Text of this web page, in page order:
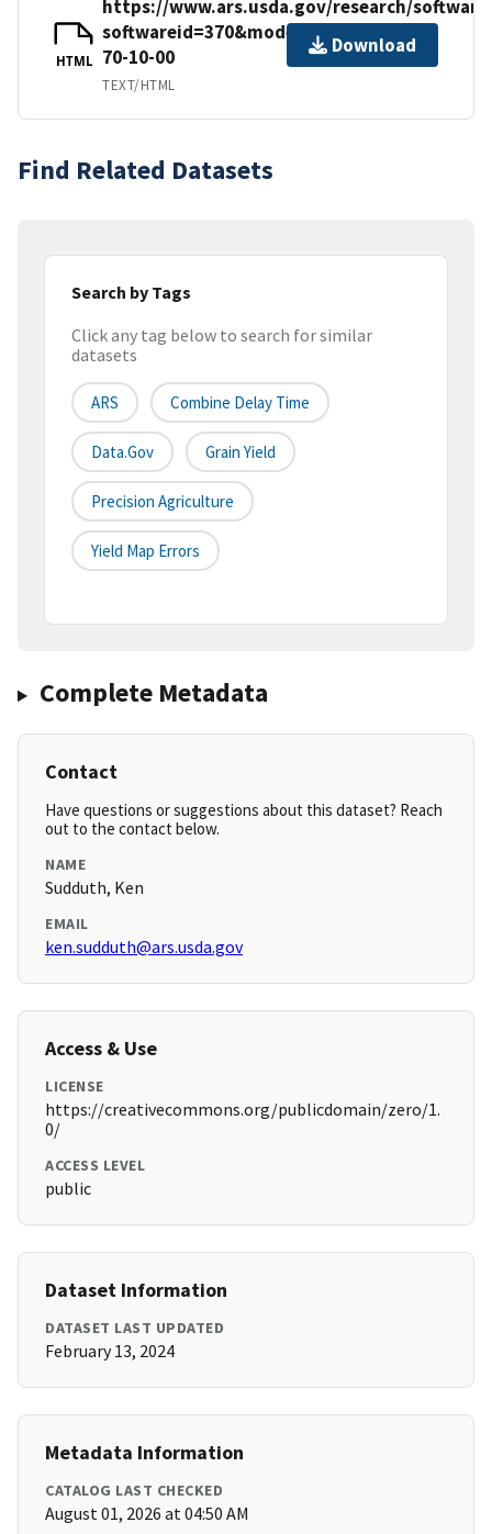
HTML
https://www.ars.usda.gov/research/
softwareid=370&modecode=50-
70-10-00
TEXT/HTML
Download
Find Related Datasets
Search by Tags
Click any tag below to search for similar
datasets
ARS Combine Delay Time
Data.gov Grain Yield
Precision Agriculture
Yield Map Errors
Complete Metadata
Contact
Have questions or suggestions about this dataset? Reach
out to the contact below.
NAME
Sudduth, Ken
EMAIL
ken.sudduth@ars.usda.gov
Access & Use
LICENSE
https://creativecommons.org/publicdomain/zero/1.
0/
ACCESS LEVEL
public
Dataset Information
DATASET LAST UPDATED
February 13, 2024
Metadata Information
CATALOG LAST CHECKED
August 01, 2026 at 04:50 AM